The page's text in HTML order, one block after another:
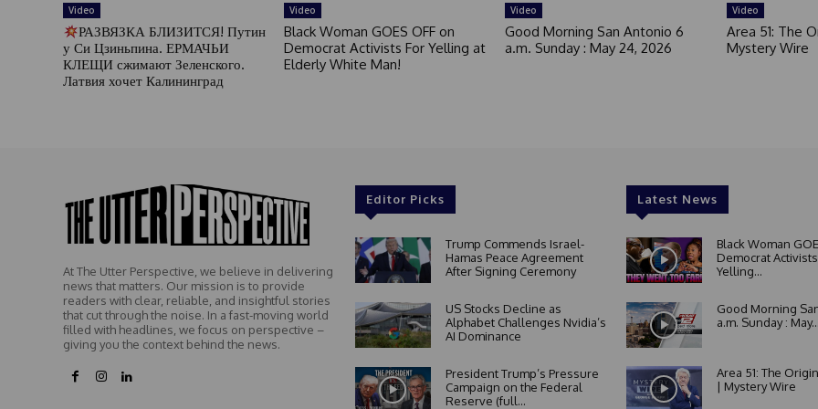
Video
РАЗВЯЗКА БЛИЗИТСЯ! Путин
у Си Цзиньпина. ЕРМАЧЬИ
КЛЕЩИ сжимают Зеленского.
Латвия хочет Калининград
Video
Black Woman GOES OFF on
Democrat Activists For Yelling at
Elderly White Man!
Video
Good Morning San Antonio 6
a.m. Sunday : May 24, 2026
Video
Area 51: The
Mystery Wire
At The Utter Perspective, we believe in delivering
news that matters. Our mission is to provide
readers with clear, reliable, and insightful stories
that cut through the noise. In a fast-moving world
filled with headlines, we focus on perspective –
giving you the context behind the news.
Editor Picks
Trump Commends Israel-
Hamas Peace Agreement
After Signing Ceremony
US Stocks Decline as
Alphabet Challenges Nvidia’s
AI Dominance
President Trump’s Pressure
Campaign on the Federal
Reserve (full...
Latest News
Black Woman
Democrat
Yelling...
Good Morning
a.m. Sunday : May...
Area 51: The
| Mystery Wire
d